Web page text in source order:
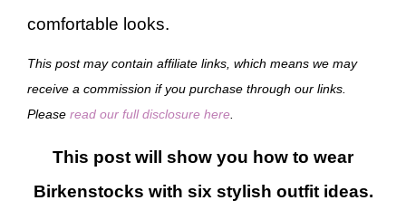
comfortable looks.
This post may contain affiliate links, which means we may
receive a commission if you purchase through our links.
Please read our full disclosure here
This post will show you how to wear
Birkenstocks with six stylish outfit ideas.